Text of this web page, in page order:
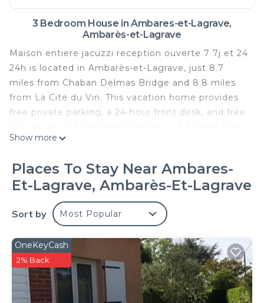
3 Bedroom House in Ambares-et-Lagrave,
Ambarès-et-Lagrave
Maison entiere jacuzzi reception ouverte 7 7j et 24
24h is located in Ambarès-et-Lagrave, just 8.7
miles from Chaban Delmas Bridge and 8.8 miles
from La Cite du Vin. This vacation home provides
free private parking, a 24-hour front desk, and free
the vacation home and Bordeaux Expo is 9.2 miles
vacation home includes 3 bedrooms, a living room,
flat-screen TV, an equipped kitchen, and 1
bathroom with a hot tub and a bath. Towels and
bed linen are provided in the vacation home. The
staying at the vacation home can relax in the
garden or on-site spa and wellness center. A car
rental service is available at the vacation home.
Wine and Trade Museum is 10 miles from Maison
Show more
Places To Stay Near Ambares-
Et-Lagrave, Ambarès-Et-Lagrave
Sort by Most Popular
OneKeyCash
2% Back